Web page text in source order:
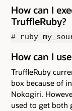
How can I
TruffleRuby?
# ruby
How can I
TruffleRuby
box because of
Nokogiri.
used to get both